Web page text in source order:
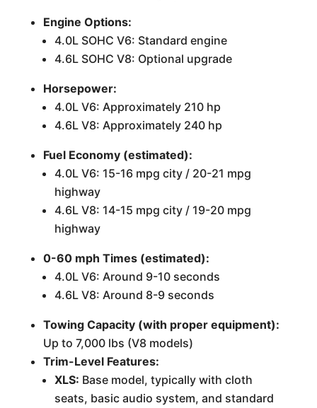
Engine Options:
4.0L SOHC V6: Standard engine
4.6L SOHC V8: Optional upgrade
Horsepower:
4.0L V6: Approximately 210 hp
4.6L V8: Approximately 240 hp
Fuel Economy (estimated):
4.0L V6: 15-16 mpg city / 20-21 mpg
highway
4.6L V8: 14-15 mpg city / 19-20 mpg
highway
0-60 mph Times (estimated):
4.0L V6: Around 9-10 seconds
4.6L V8: Around 8-9 seconds
Towing Capacity (with proper equipment):
Up to 7,000 lbs (V8 models)
Trim-Level Features:
XLS: Base model, typically with cloth
seats, basic audio system, and standard